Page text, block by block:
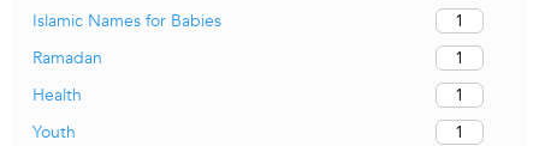
Islamic Names for Babies
1
Ramadan
1
Health
1
Youth
1